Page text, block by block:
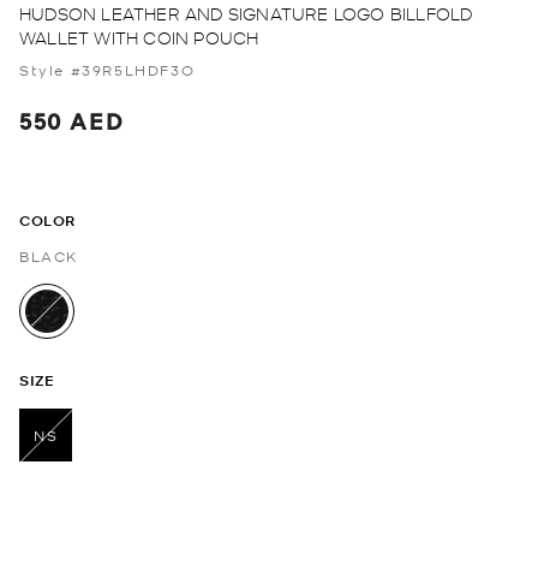
HUDSON LEATHER AND SIGNATURE LOGO BILLFOLD
WALLET WITH COIN POUCH
Style #39R5LHDF3O
550 AED
COLOR
BLACK
selected
SIZE
NS